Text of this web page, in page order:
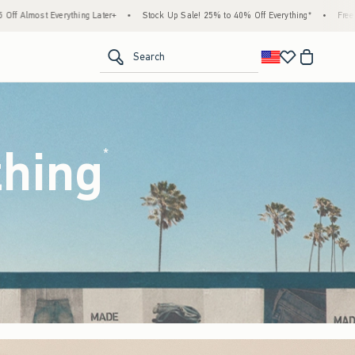
Stock Up Sale! 25% to 40% Off Everything* • Free Standard Shipping & Handling
Search
*